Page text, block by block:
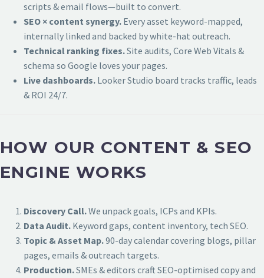
scripts & email flows—built to convert.
SEO × content synergy. Every asset keyword-mapped,
internally linked and backed by white-hat outreach.
Technical ranking fixes.Site audits, Core Web Vitals &
schema so Google loves your pages.
Live dashboards. Looker Studio board tracks traffic, leads
& ROI 24/7.
HOW OUR CONTENT & SEO
ENGINE WORKS
Discovery Call.We unpack goals, ICPs and KPIs.
Data Audit. Keyword gaps, content inventory, tech SEO.
Topic & Asset Map.90-day calendar covering blogs, pillar
pages, emails & outreach targets.
Production.SMEs & editors craft SEO-optimised copy and